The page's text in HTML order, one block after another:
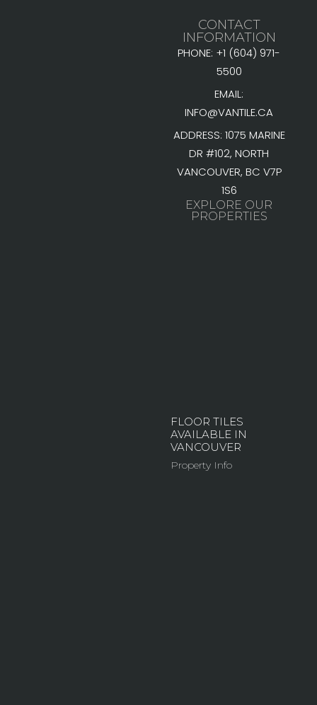
CONTACT
INFORMATION
PHONE: +1 (604) 971-
5500
EMAIL:
INFO@VANTILE.CA
ADDRESS: 1075 MARINE
DR #102, NORTH
VANCOUVER, BC V7P
1S6
EXPLORE OUR
PROPERTIES
FLOOR TILES
AVAILABLE IN
VANCOUVER
Property Info